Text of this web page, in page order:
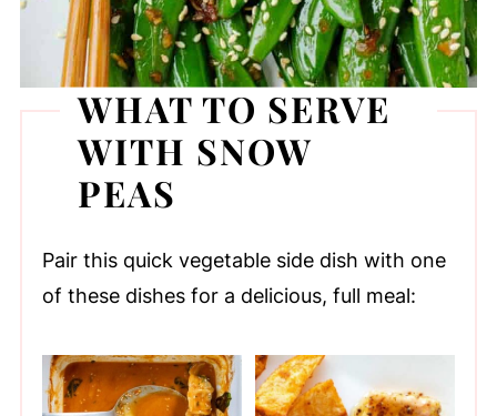
WHAT TO SERVE
WITH SNOW
PEAS
Pair this quick vegetable side dish with one
of these dishes for a delicious, full meal: